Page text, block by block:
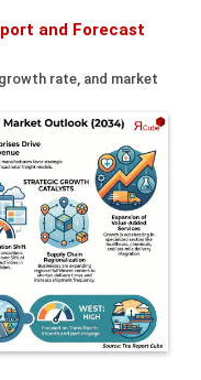
and Forecast
rate, and market